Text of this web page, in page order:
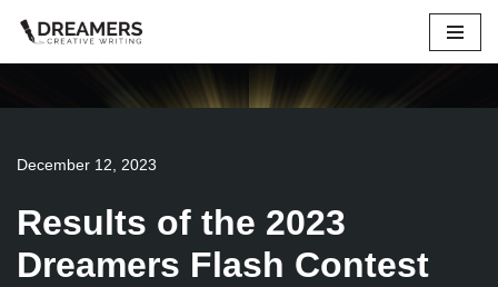
Skip
content
December 12, 2023
Results of the 2023
Dreamers Flash Contest